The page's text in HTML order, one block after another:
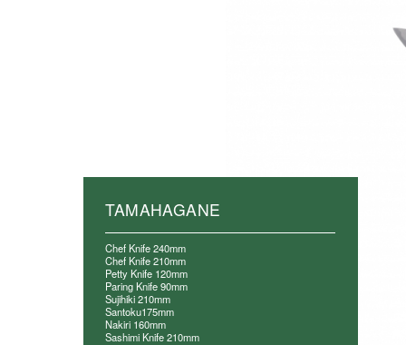
TAMAHAGANE
Chef Knife 240mm
Chef Knife 210mm
Petty Knife 120mm
Paring Knife 90mm
Sujihiki 210mm
Santoku175mm
Nakiri 160mm
Sashimi Knife 210mm